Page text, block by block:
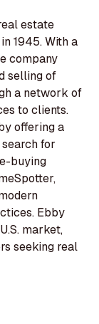
estate
1945. With a
company
selling of
a network of
to clients.
offering a
for
buying
Ebby
market,
seeking real